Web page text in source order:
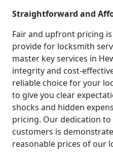
Straightforward and
Fair and upfront pricing
provide for locksmith
master key services in
integrity and cost-
reliable choice for your
to give you clear
shocks and hidden
pricing. Our dedication
customers is
reasonable prices of our